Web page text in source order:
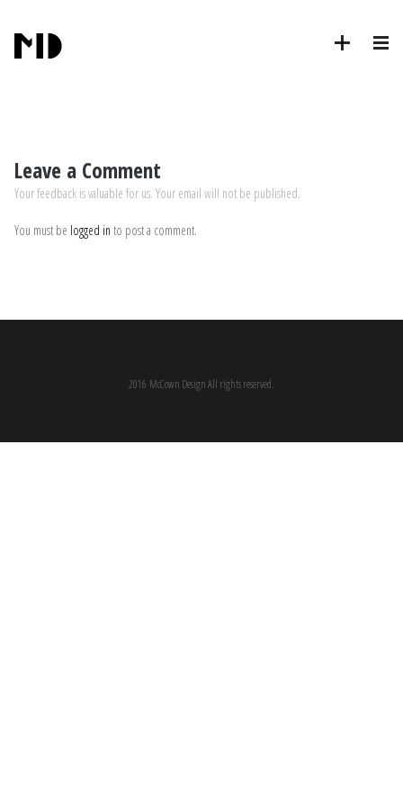
Leave a Comment
Your feedback is valuable for us. Your email will not be published.
You must be logged in to post a comment.
2016 McCown Design All rights reserved.